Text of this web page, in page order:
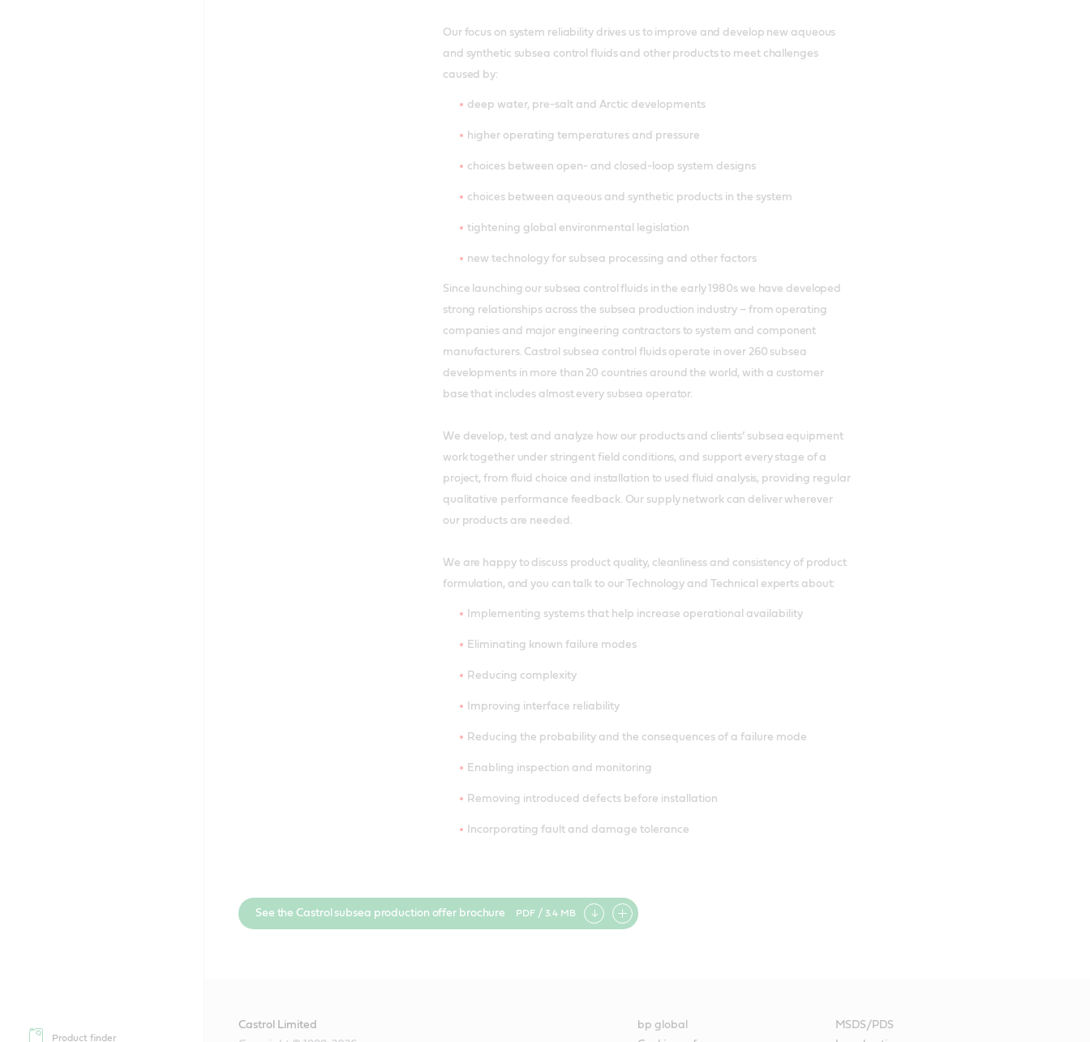
Product finder
Our focus on system reliability drives us to improve and develop new aqueous
and synthetic subsea control fluids and other products to meet challenges
caused by:
deep water, pre-salt and Arctic developments
higher operating temperatures and pressure
choices between open- and closed-loop system designs
choices between aqueous and synthetic products in the system
tightening global environmental legislation
new technology for subsea processing and other factors
Since launching our subsea control fluids in the early 1980s we have developed
strong relationships across the subsea production industry – from operating
companies and major engineering contractors to system and component
manufacturers. Castrol subsea control fluids operate in over 260 subsea
developments in more than 20 countries around the world, with a customer
base that includes almost every subsea operator.
We develop, test and analyze how our products and clients’ subsea equipment
work together under stringent field conditions, and support every stage of a
project, from fluid choice and installation to used fluid analysis, providing regular
qualitative performance feedback. Our supply network can deliver wherever
our products are needed.
We are happy to discuss product quality, cleanliness and consistency of product
formulation, and you can talk to our Technology and Technical experts about:
Implementing systems that help increase operational availability
Eliminating known failure modes
Reducing complexity
Improving interface reliability
Reducing the probability and the consequences of a failure mode
Enabling inspection and monitoring
Removing introduced defects before installation
Incorporating fault and damage tolerance
See the Castrol subsea production offer brochure PDF / 3.4 MB
Add
Castrol Limited
bp global
MSDS/PDS